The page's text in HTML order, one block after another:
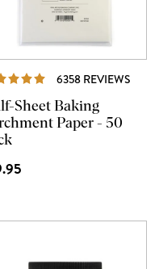
6358 REVIEWS
Sheet Baking
Paper - 50